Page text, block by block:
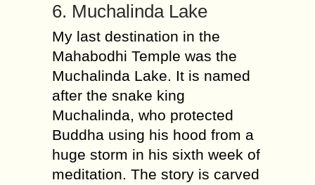
6. Muchalinda Lake
My last destination in the
Mahabodhi Temple was the
Muchalinda Lake. It is named
after the snake king
Muchalinda, who protected
Buddha using his hood from a
huge storm in his sixth week of
meditation. The story is carved